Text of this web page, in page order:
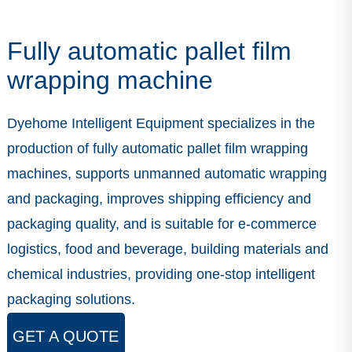
Fully automatic pallet film
wrapping machine
Dyehome Intelligent Equipment specializes in the
production of fully automatic pallet film wrapping
machines, supports unmanned automatic wrapping
and packaging, improves shipping efficiency and
packaging quality, and is suitable for e-commerce
logistics, food and beverage, building materials and
chemical industries, providing one-stop intelligent
packaging solutions.
GET A QUOTE